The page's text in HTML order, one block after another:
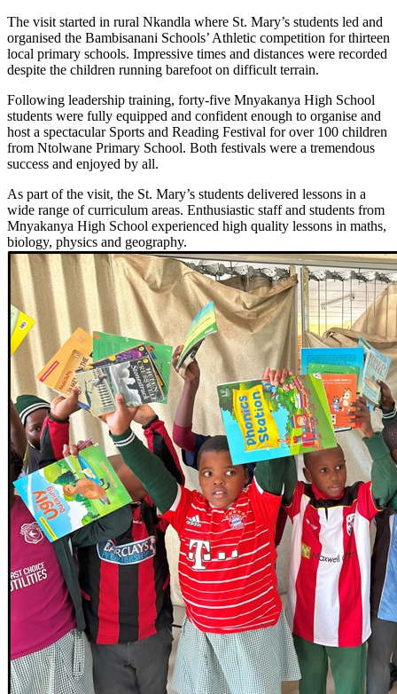
The visit started in rural Nkandla where St. Mary’s students led and
organised the Bambisanani Schools’ Athletic competition for thirteen
local primary schools. Impressive times and distances were recorded
despite the children running barefoot on difficult terrain.
Following leadership training, forty-five Mnyakanya High School
students were fully equipped and confident enough to organise and
host a spectacular Sports and Reading Festival for over 100 children
from Ntolwane Primary School. Both festivals were a tremendous
success and enjoyed by all.
As part of the visit, the St. Mary’s students delivered lessons in a
wide range of curriculum areas. Enthusiastic staff and students from
Mnyakanya High School experienced high quality lessons in maths,
biology, physics and geography.